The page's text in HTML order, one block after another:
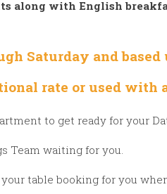
along with English
Saturday and
rate or used with
to get ready for your
Team waiting for you.
table booking for you